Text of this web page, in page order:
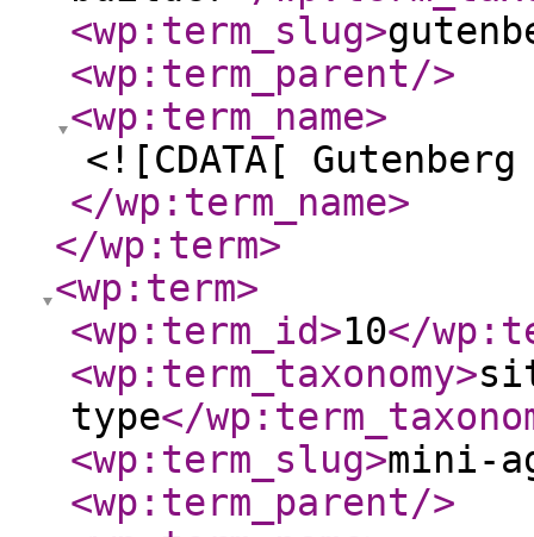
<wp:term_slug>
<wp:term_parent/>
<wp:term_name>
<![CDATA[
</wp:term_name>
</wp:term>
<wp:term>
<wp:term_id>10</
<wp:term_taxonomy>
type</
<wp:term_slug>mini-
<wp:term_parent/>